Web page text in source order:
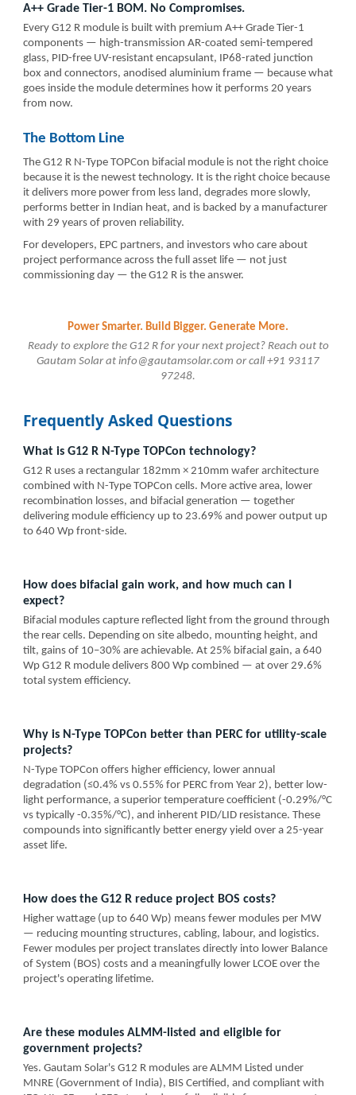
A++ Grade Tier-1 BOM. No Compromises.
Every G12 R module is built with premium A++ Grade Tier-1
components — high-transmission AR-coated semi-tempered
glass, PID-free UV-resistant encapsulant, IP68-rated junction
box and connectors, anodised aluminium frame — because what
goes inside the module determines how it performs 20 years
from now.
The Bottom Line
The G12 R N-Type TOPCon bifacial module is not the right choice
because it is the newest technology. It is the right choice because
it delivers more power from less land, degrades more slowly,
performs better in Indian heat, and is backed by a manufacturer
with 29 years of proven reliability.
For developers, EPC partners, and investors who care about
project performance across the full asset life — not just
commissioning day — the G12 R is the answer.
Power Smarter. Build Bigger. Generate More.
Ready to explore the G12 R for your next project? Reach out to
Gautam Solar at info@gautamsolar.com or call +91 93117
97248.
Frequently Asked Questions
What is G12 R N-Type TOPCon technology?
G12 R uses a rectangular 182mm × 210mm wafer architecture
combined with N-Type TOPCon cells. More active area, lower
recombination losses, and bifacial generation — together
delivering module efficiency up to 23.69% and power output up
to 640 Wp front-side.
How does bifacial gain work, and how much can I
expect?
Bifacial modules capture reflected light from the ground through
the rear cells. Depending on site albedo, mounting height, and
tilt, gains of 10–30% are achievable. At 25% bifacial gain, a 640
Wp G12 R module delivers 800 Wp combined — at over 29.6%
total system efficiency.
Why is N-Type TOPCon better than PERC for utility-scale
projects?
N-Type TOPCon offers higher efficiency, lower annual
degradation (≤0.4% vs 0.55% for PERC from Year 2), better low-
light performance, a superior temperature coefficient (-0.29%/°C
vs typically -0.35%/°C), and inherent PID/LID resistance. These
compounds into significantly better energy yield over a 25-year
asset life.
How does the G12 R reduce project BOS costs?
Higher wattage (up to 640 Wp) means fewer modules per MW
— reducing mounting structures, cabling, labour, and logistics.
Fewer modules per project translates directly into lower Balance
of System (BOS) costs and a meaningfully lower LCOE over the
project's operating lifetime.
Are these modules ALMM-listed and eligible for
government projects?
Yes. Gautam Solar's G12 R modules are ALMM Listed under
MNRE (Government of India), BIS Certified, and compliant with